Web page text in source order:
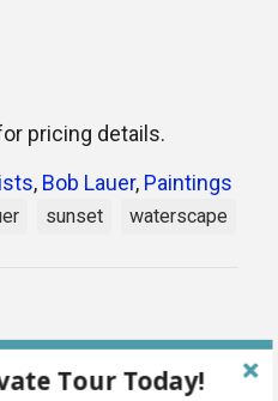
pricing details.
, Bob Lauer, Paintings
sunset waterscape
Tour Today!